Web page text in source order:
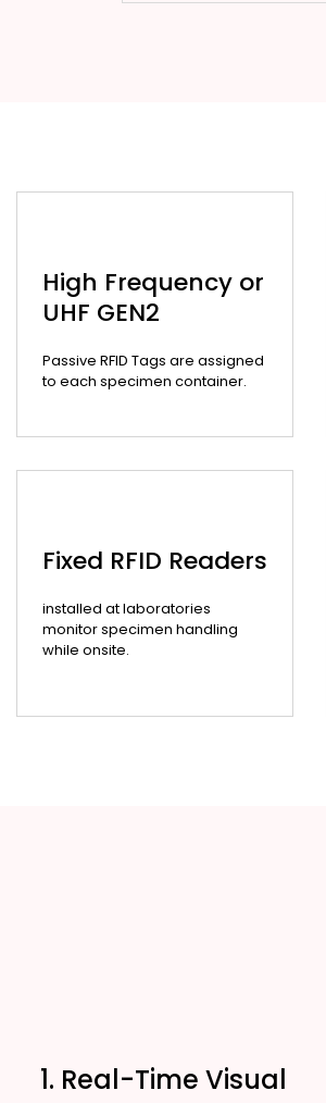
High Frequency or
UHF GEN2
Passive RFID Tags are assigned
to each specimen container.
Fixed RFID Readers
installed at laboratories
monitor specimen handling
while onsite.
1. Real-Time Visual